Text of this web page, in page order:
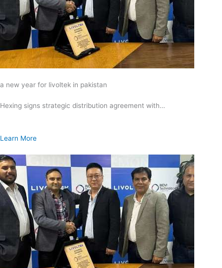
a new year for livoltek in pakistan
Hexing signs strategic distribution agreement with…
Learn More